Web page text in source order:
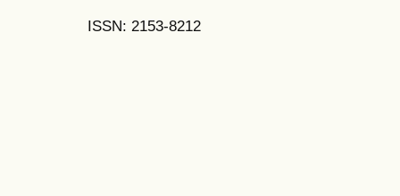
ISSN: 2153-8212